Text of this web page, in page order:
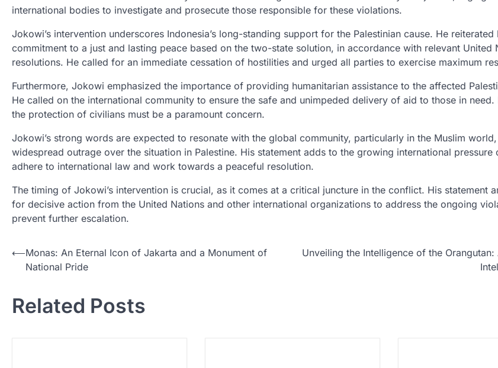
international bodies to investigate and prosecute those responsible for these violations.
Jokowi’s intervention underscores Indonesia’s long-standing support for the Palestinian cause. He reiterated
commitment to a just and lasting peace based on the two-state solution, in accordance with relevant United
resolutions. He called for an immediate cessation of hostilities and urged all parties to exercise maximum
Furthermore, Jokowi emphasized the importance of providing humanitarian assistance to the affected
He called on the international community to ensure the safe and unimpeded delivery of aid to those in need.
the protection of civilians must be a paramount concern.
Jokowi’s strong words are expected to resonate with the global community, particularly in the Muslim
widespread outrage over the situation in Palestine. His statement adds to the growing international pressure
adhere to international law and work towards a peaceful resolution.
The timing of Jokowi’s intervention is crucial, as it comes at a critical juncture in the conflict. His statement
for decisive action from the United Nations and other international organizations to address the ongoing
prevent further escalation.
N
i
⟵Monas: An Eternal Icon of Jakarta and a Monument of
National Pride
Unveiling the Intelligence of the Orangutan:
Related Posts